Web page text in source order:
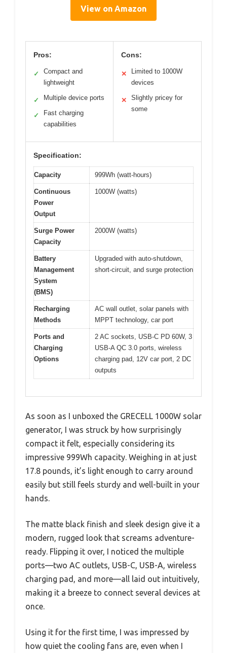
View on Amazon
Pros:
✓
Compact and
lightweight
✓ Multiple device ports
✓
Fast charging
capabilities
Cons:
✕
Limited to 1000W
devices
✕
Slightly pricey for
some
Specification:
Capacity 999Wh (watt-hours)
Continuous
Power
Output
1000W (watts)
Surge Power
Capacity
2000W (watts)
Battery
Management
System
(BMS)
Upgraded with auto-shutdown,
short-circuit, and surge protection
Recharging
Methods
AC wall outlet, solar panels with
MPPT technology, car port
Ports and
Charging
Options
2 AC sockets, USB-C PD 60W, 3
USB-A QC 3.0 ports, wireless
charging pad, 12V car port, 2 DC
outputs
As soon as I unboxed the GRECELL 1000W solar
generator, I was struck by how surprisingly
compact it felt, especially considering its
impressive 999Wh capacity. Weighing in at just
17.8 pounds, it’s light enough to carry around
easily but still feels sturdy and well-built in your
hands.
The matte black finish and sleek design give it a
modern, rugged look that screams adventure-
ready. Flipping it over, I noticed the multiple
ports—two AC outlets, USB-C, USB-A, wireless
charging pad, and more—all laid out intuitively,
making it a breeze to connect several devices at
once.
Using it for the first time, I was impressed by
how quiet the cooling fans are, even when I